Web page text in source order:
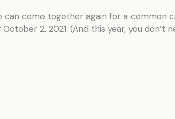
come together again for a common
2, 2021. (And this year, you don’t